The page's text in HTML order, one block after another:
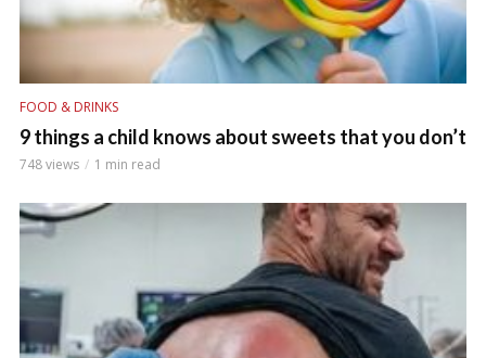
FOOD & DRINKS
9 things a child knows about sweets that you don’t
748 views 1 min read